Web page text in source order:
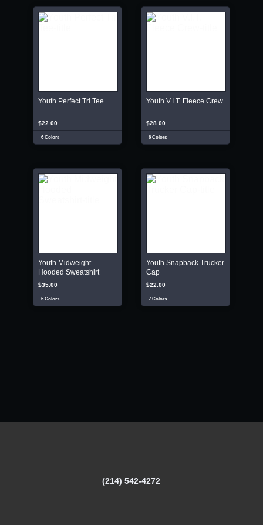
Youth Perfect Tri Tee
$22.00
6 Colors
Youth V.I.T. Fleece Crew
$28.00
6 Colors
Youth Midweight
Hooded Sweatshirt
$35.00
6 Colors
Youth Snapback Trucker
Cap
$22.00
7 Colors
(214) 542-4272